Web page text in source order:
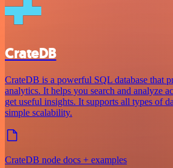
CrateDB
CrateDB is a powerful SQL database that
analytics. It helps you search and analyze
get useful insights. It supports all types of
simple scalability.
CrateDB node docs + examples